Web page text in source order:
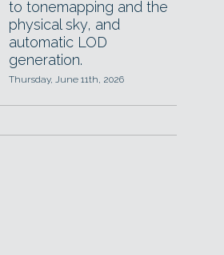
to tonemapping and the
physical sky, and
automatic LOD
generation.
Thursday, June 11th, 2026